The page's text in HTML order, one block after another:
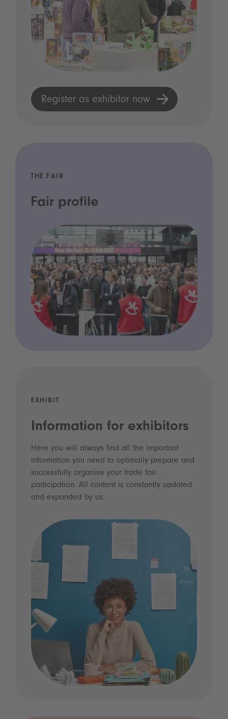
Register as exhibitor now
THE FAIR
Fair profile
EXHIBIT
Information for exhibitors
Here you will always find all the important
information you need to optimally prepare and
successfully organise your trade fair
participation. All content is constantly updated
and expanded by us.